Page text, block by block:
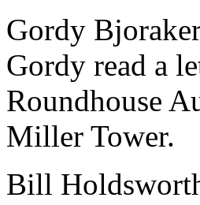
Gordy
Gordy read a
Roundhouse
Miller Tower.
Bill